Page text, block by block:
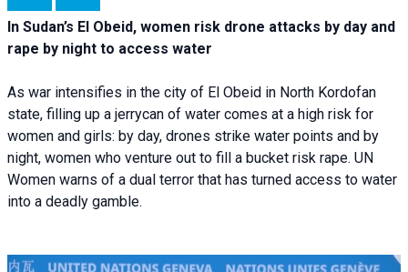
In Sudan’s El Obeid, women risk drone attacks by day and
rape by night to access water
As war intensifies in the city of El Obeid in North Kordofan
state, filling up a jerrycan of water comes at a high risk for
women and girls: by day, drones strike water points and by
night, women who venture out to fill a bucket risk rape. UN
Women warns of a dual terror that has turned access to water
into a deadly gamble.